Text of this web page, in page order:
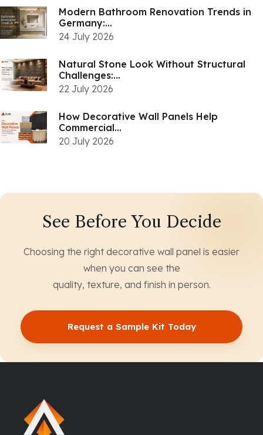
Modern Bathroom Renovation Trends in
Germany:...
24 July 2026
Natural Stone Look Without Structural
Challenges:...
22 July 2026
How Decorative Wall Panels Help
Commercial...
20 July 2026
See Before You Decide
Choosing the right decorative wall panel is easier
when you can see the
quality, texture, and finish in person.
Request a Sample Kit Today